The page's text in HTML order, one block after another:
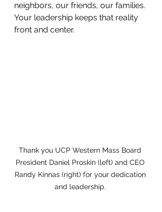
neighbors, our friends, our families.
Your leadership keeps that reality
front and center.
Thank you UCP Western Mass Board
President Daniel Proskin (left) and CEO
Randy Kinnas (right) for your dedication
and leadership.